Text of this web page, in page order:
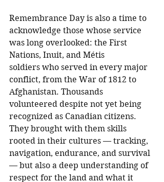
Remembrance Day is also a time to
acknowledge those whose service
was long overlooked: the First
Nations, Inuit, and Métis
soldiers who served in every major
conflict, from the War of 1812 to
Afghanistan. Thousands
volunteered despite not yet being
recognized as Canadian citizens.
They brought with them skills
rooted in their cultures — tracking,
navigation, endurance, and survival
— but also a deep understanding of
respect for the land and what it